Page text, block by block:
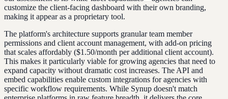
customize the client-facing dashboard with their own branding,
making it appear as a proprietary tool.
The platform's architecture supports granular team member
permissions and client account management, with add-on pricing
that scales affordably ($1.50/month per additional client account).
This makes it particularly viable for growing agencies that need to
expand capacity without dramatic cost increases. The API and
embed capabilities enable custom integrations for agencies with
specific workflow requirements. While Synup doesn't match